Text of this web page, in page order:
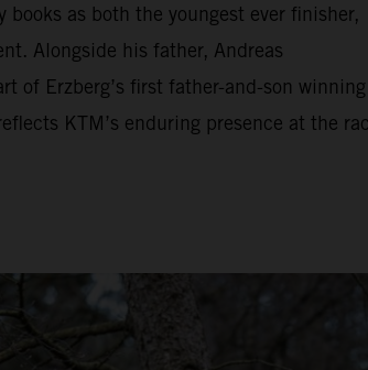
as both the youngest ever finisher,
Alongside his father, Andreas
of Erzberg’s first father-and-son winning
KTM’s enduring presence at the